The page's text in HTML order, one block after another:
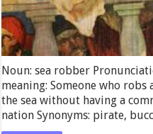
Noun: sea robber
meaning: Someone who
the sea without having a
nation Synonyms: pirate,